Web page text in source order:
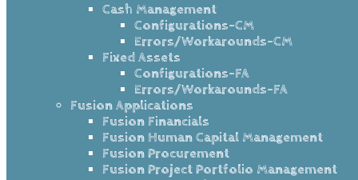
Cash Management
Configurations-CM
Errors/Workarounds-CM
Fixed Assets
Configurations-FA
Errors/Workarounds-FA
Fusion Applications
Fusion Financials
Fusion Human Capital Management
Fusion Procurement
Fusion Project Portfolio Management